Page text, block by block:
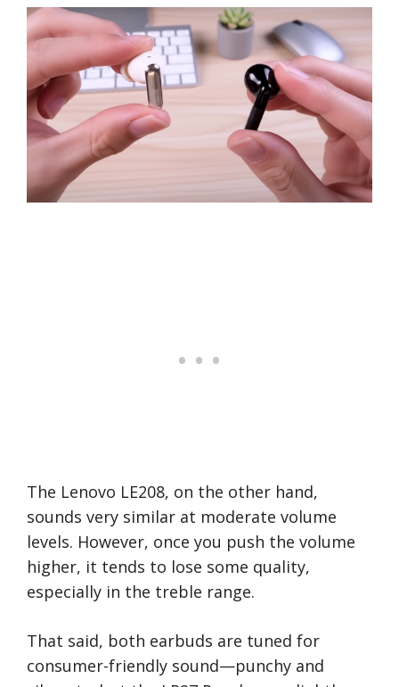
The Lenovo LE208, on the other hand,
sounds very similar at moderate volume
levels. However, once you push the volume
higher, it tends to lose some quality,
especially in the treble range.
That said, both earbuds are tuned for
consumer-friendly sound—punchy and